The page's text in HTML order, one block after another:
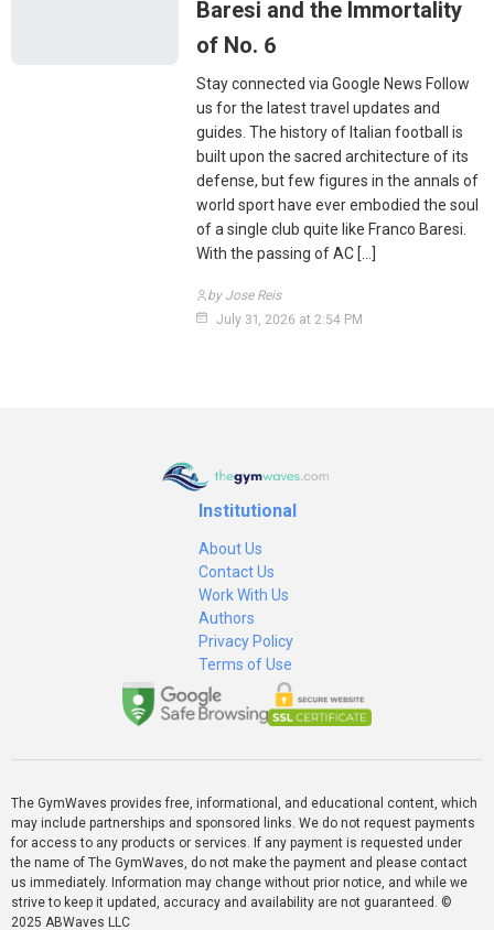
Baresi and the Immortality
of No. 6
Stay connected via Google News Follow
us for the latest travel updates and
guides. The history of Italian football is
built upon the sacred architecture of its
defense, but few figures in the annals of
world sport have ever embodied the soul
of a single club quite like Franco Baresi.
With the passing of AC […]
by Jose Reis
July 31, 2026 at 2:54 PM
Institutional
About Us
Contact Us
Work With Us
Authors
Privacy Policy
Terms of Use
The GymWaves provides free, informational, and educational content, which
may include partnerships and sponsored links. We do not request payments
for access to any products or services. If any payment is requested under
the name of The GymWaves, do not make the payment and please contact
us immediately. Information may change without prior notice, and while we
strive to keep it updated, accuracy and availability are not guaranteed. ©
2025 ABWaves LLC